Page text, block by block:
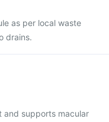
as per local waste
drains.
and supports macular